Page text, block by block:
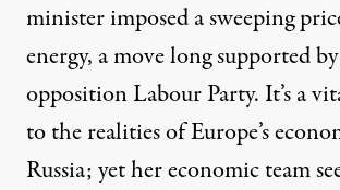
minister imposed a sweeping
energy, a move long supported
opposition Labour Party. It’s a
to the realities of Europe’s
Russia; yet her economic team